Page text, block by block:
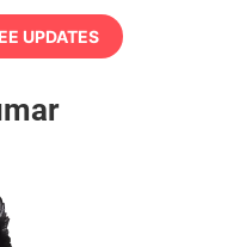
UPDATES